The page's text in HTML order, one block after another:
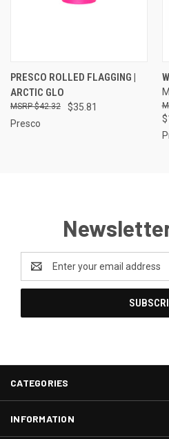
PRESCO ROLLED FLAGGING |
ARCTIC GLO
$35.81
$42.32
Presco
Email
Address
CATEGORIES
INFORMATION